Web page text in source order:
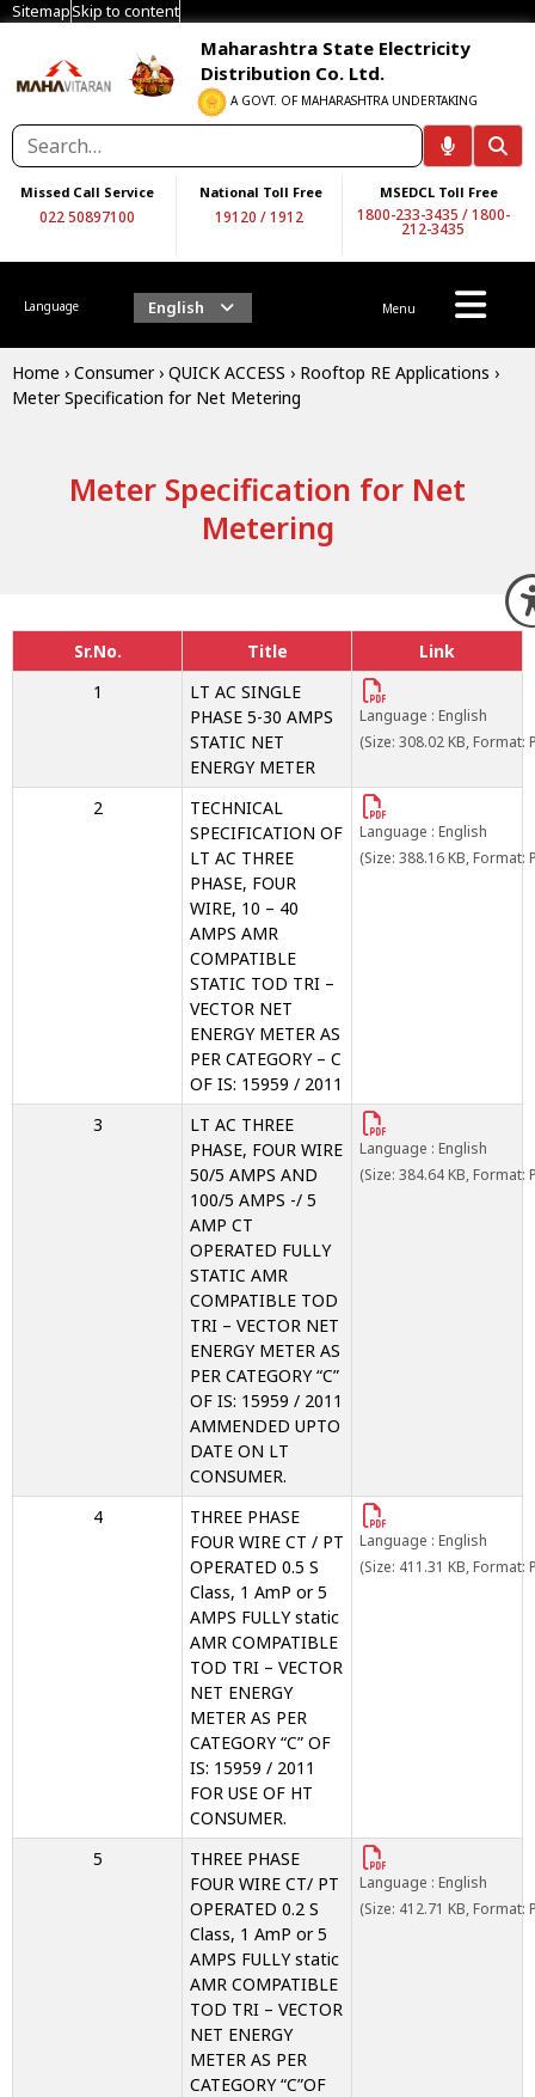
SitemapSkip to content
Maharashtra State Electricity
Distribution Co. Ltd.
A GOVT. OF MAHARASHTRA UNDERTAKING
Missed Call Service
022 50897100
National Toll Free
19120 /1912
MSEDCL Toll Free
1800-233-3435 /1800-
212-3435
Language English Menu
Home › Consumer› QUICK ACCESS › Rooftop RE Applications ›
Meter Specification for Net Metering
Meter Specification for Net
Metering
Sr.No. Title
Link
1
LT AC SINGLE
PHASE 5-30 AMPS
STATIC NET
ENERGY METER
Language : English
(Size: 308.02 KB, Format:
2
TECHNICAL
SPECIFICATION OF
LT AC THREE
PHASE, FOUR
WIRE, 10 – 40
AMPS AMR
COMPATIBLE
STATIC TOD TRI –
VECTOR NET
ENERGY METER AS
PER CATEGORY – C
OF IS: 15959 / 2011
Language : English
(Size: 388.16 KB, Format:
3
LT AC THREE
PHASE, FOUR WIRE
50/5 AMPS AND
100/5 AMPS -/ 5
AMP CT
OPERATED FULLY
STATIC AMR
COMPATIBLE TOD
TRI – VECTOR NET
ENERGY METER AS
PER CATEGORY “C”
OF IS: 15959 / 2011
AMMENDED UPTO
DATE ON LT
CONSUMER.
Language : English
(Size: 384.64 KB, Format:
4
THREE PHASE
FOUR WIRE CT / PT
OPERATED 0.5 S
Class, 1 AmP or 5
AMPS FULLY static
AMR COMPATIBLE
TOD TRI – VECTOR
NET ENERGY
METER AS PER
CATEGORY “C” OF
IS: 15959 / 2011
FOR USE OF HT
CONSUMER.
Language : English
(Size: 411.31 KB, Format:
5
THREE PHASE
FOUR WIRE CT/ PT
OPERATED 0.2 S
Class, 1 AmP or 5
AMPS FULLY static
AMR COMPATIBLE
TOD TRI – VECTOR
NET ENERGY
METER AS PER
CATEGORY “C”OF
Language : English
(Size: 412.71 KB, Format: